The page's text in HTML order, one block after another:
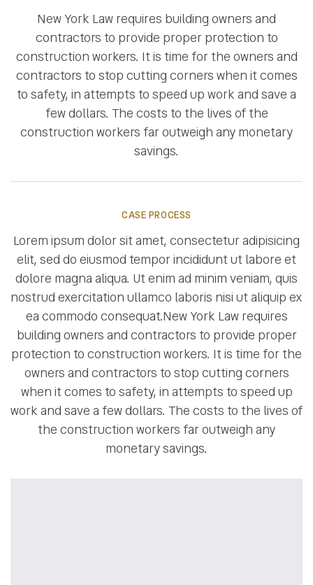
New York Law requires building owners and
contractors to provide proper protection to
construction workers. It is time for the owners and
contractors to stop cutting corners when it comes
to safety, in attempts to speed up work and save a
few dollars. The costs to the lives of the
construction workers far outweigh any monetary
savings.
CASE PROCESS
Lorem ipsum dolor sit amet, consectetur adipisicing
elit, sed do eiusmod tempor incididunt ut labore et
dolore magna aliqua. Ut enim ad minim veniam, quis
nostrud exercitation ullamco laboris nisi ut aliquip ex
ea commodo consequat.New York Law requires
building owners and contractors to provide proper
protection to construction workers. It is time for the
owners and contractors to stop cutting corners
when it comes to safety, in attempts to speed up
work and save a few dollars. The costs to the lives of
the construction workers far outweigh any
monetary savings.